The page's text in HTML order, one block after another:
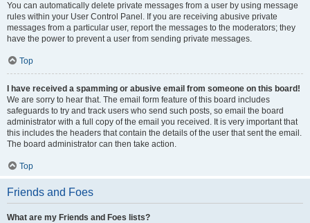
You can automatically delete private messages from a user by using message
rules within your User Control Panel. If you are receiving abusive private
messages from a particular user, report the messages to the moderators; they
have the power to prevent a user from sending private messages.
Top
I have received a spamming or abusive email from someone on this board!
We are sorry to hear that. The email form feature of this board includes
safeguards to try and track users who send such posts, so email the board
administrator with a full copy of the email you received. It is very important that
this includes the headers that contain the details of the user that sent the email.
The board administrator can then take action.
Top
Friends and Foes
What are my Friends and Foes lists?